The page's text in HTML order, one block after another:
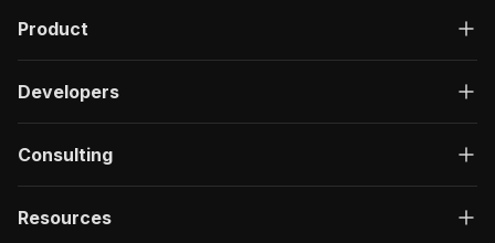
Product
Developers
Consulting
Resources